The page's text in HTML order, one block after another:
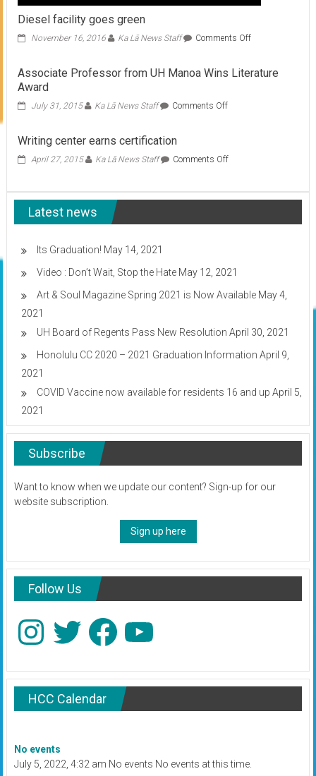
Diesel facility goes green
November 16, 2016 Ka Lā News Staff Comments Offon
goes
Associate Professor from UH Manoa Wins Literature
Award
July 31, 2015 Ka Lā News Staff Comments Offon
UH
Literature
Writing center earns certification
April 27, 2015 Ka Lā News Staff Comments Offon
Latest news
Its Graduation! May 14, 2021
Video : Don’t Wait, Stop the Hate May 12, 2021
Art & Soul Magazine Spring 2021 is Now Available May 4,
2021
UH Board of Regents Pass New Resolution April 30, 2021
Honolulu CC 2020 – 2021 Graduation Information April 9,
2021
COVID Vaccine now available for residents 16 and up April 5,
2021
Subscribe
Want to know when we update our content? Sign-up for our
website subscription.
Sign up here
Follow Us
InstagramTwitter FacebookYouTube
HCC Calendar
No events
July 5, 2022, 4:32 am No events No events at this time.